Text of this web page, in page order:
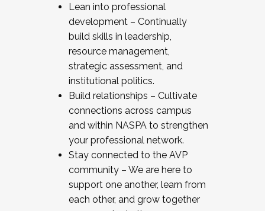
Lean into professional
development – Continually
build skills in leadership,
resource management,
strategic assessment, and
institutional politics.
Build relationships – Cultivate
connections across campus
and within NASPA to strengthen
your professional network.
Stay connected to the AVP
community – We are here to
support one another, learn from
each other, and grow together